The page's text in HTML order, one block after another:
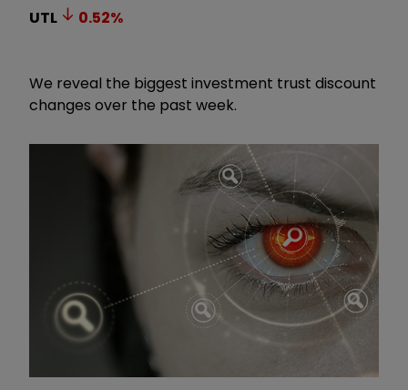
UTL
0.52%
We reveal the biggest investment trust discount
changes over the past week.